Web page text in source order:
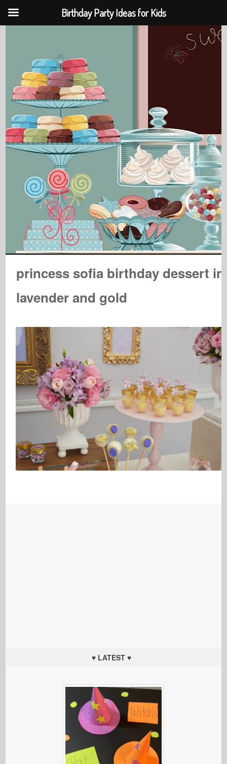
princess sofia birthday dessert in
lavender and gold
♥ LATEST ♥
Birthday Party Ideas for Kids